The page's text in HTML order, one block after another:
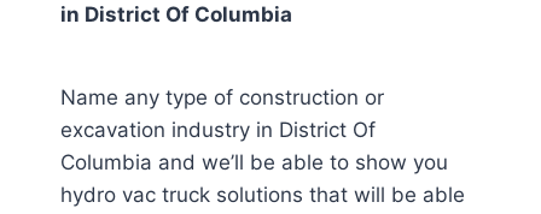
in District Of Columbia
Name any type of construction or
excavation industry in District Of
Columbia and we’ll be able to show you
hydro vac truck solutions that will be able